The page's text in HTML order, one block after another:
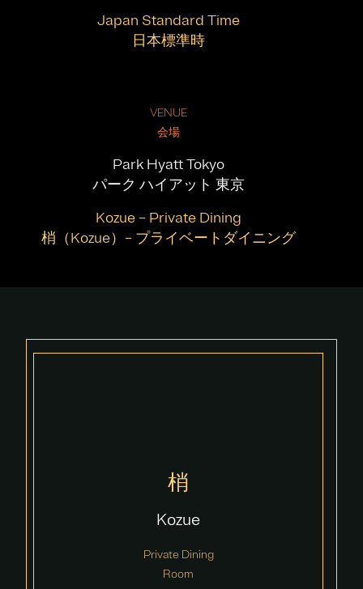
Japan Standard Time
日本標準時
VENUE
会場
Park Hyatt Tokyo
パーク ハイアット 東京
Kozue – Private Dining
梢（Kozue）– プライベートダイニング
梢
Kozue
Private Dining
Room